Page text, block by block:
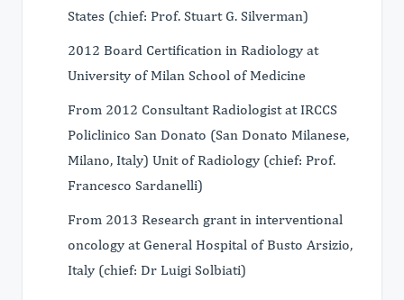
States (chief: Prof. Stuart G. Silverman)
2012 Board Certification in Radiology at
University of Milan School of Medicine
From 2012 Consultant Radiologist at IRCCS
Policlinico San Donato (San Donato Milanese,
Milano, Italy) Unit of Radiology (chief: Prof.
Francesco Sardanelli)
From 2013 Research grant in interventional
oncology at General Hospital of Busto Arsizio,
Italy (chief: Dr Luigi Solbiati)